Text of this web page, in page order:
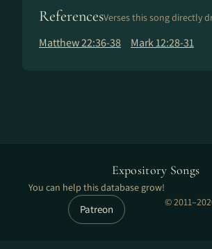
ReferencesVerses this song directly
Matthew 22:36-38 Mark 12:28-31
Expository Songs
You can help this database grow!
Patreon
©